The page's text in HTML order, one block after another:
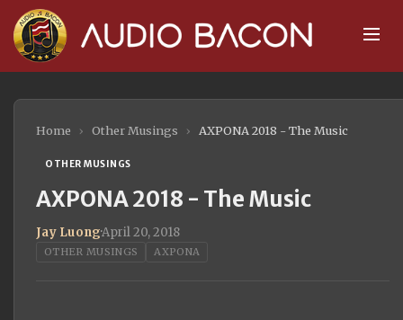
Home › Other Musings › AXPONA 2018 - The Music
OTHER MUSINGS
AXPONA 2018 - The Music
Jay Luong·April 20, 2018
OTHER MUSINGS AXPONA